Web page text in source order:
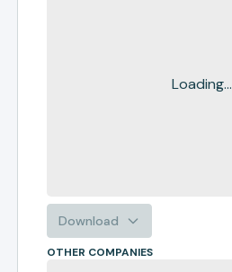
Loading...
Download
OTHER COMPANIES